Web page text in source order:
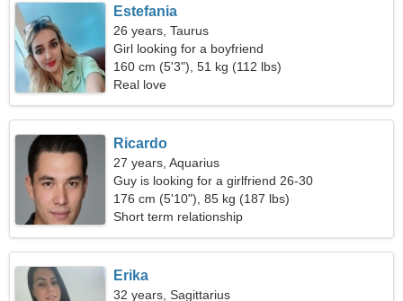
Estefania
26 years, Taurus
Girl looking for a boyfriend
160 cm (5'3"), 51 kg (112 lbs)
Real love
Ricardo
27 years, Aquarius
Guy is looking for a girlfriend 26-30
176 cm (5'10"), 85 kg (187 lbs)
Short term relationship
Erika
32 years, Sagittarius